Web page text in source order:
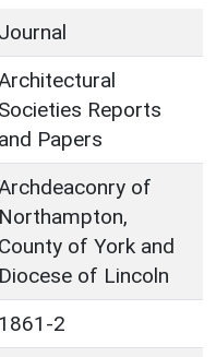
Journal
Societies Reports
and Papers
of
Northampton,
County of York and
Diocese of Lincoln
1861-2